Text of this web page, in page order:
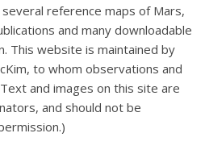
reference maps of Mars,
and many downloadable
This website is maintained by
to whom observations and
and images on this site are
and should not be